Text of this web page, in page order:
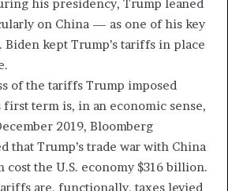
his presidency, Trump leaned
on China — as one of his key
kept Trump’s tariffs in place
of the tariffs Trump imposed
term is, in an economic sense,
2019, Bloomberg
that Trump’s trade war with China
the U.S. economy $316 billion.
are, functionally, taxes levied